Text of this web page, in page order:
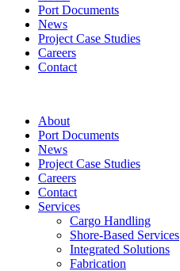
Port Documents
News
Project Case Studies
Careers
Contact
About
Port Documents
News
Project Case Studies
Careers
Contact
Services
Cargo Handling
Shore-Based Services
Integrated Solutions
Fabrication